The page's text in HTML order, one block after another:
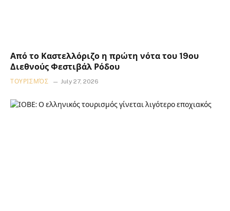
Από το Καστελλόριζο η πρώτη νότα του 19ου
Διεθνούς Φεστιβάλ Ρόδου
ΤΟΥΡΙΣΜΌΣ July 27, 2026